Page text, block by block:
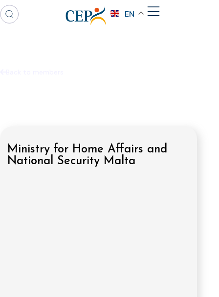
EN
Ministry for Home Affairs and
National Security Malta